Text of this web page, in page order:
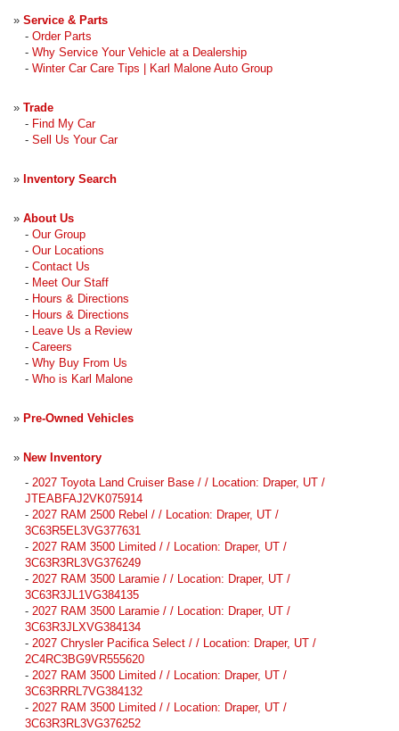
» Service & Parts
- Order Parts
- Why Service Your Vehicle at a Dealership
- Winter Car Care Tips | Karl Malone Auto Group
» Trade
- Find My Car
- Sell Us Your Car
» Inventory Search
» About Us
- Our Group
- Our Locations
- Contact Us
- Meet Our Staff
- Hours & Directions
- Hours & Directions
-
Leave Us a Review
- Careers
- Why Buy From Us
- Who is Karl Malone
» Pre-Owned Vehicles
» New Inventory
- 2027 Toyota Land Cruiser Base / / Location: Draper, UT /
JTEABFAJ2VK075914
- 2027 RAM 2500 Rebel / / Location: Draper, UT /
3C63R5EL3VG377631
- 2027 RAM 3500 Limited / / Location: Draper, UT /
3C63R3RL3VG376249
- 2027 RAM 3500 Laramie / / Location: Draper, UT /
3C63R3JL1VG384135
- 2027 RAM 3500 Laramie / / Location: Draper, UT /
3C63R3JLXVG384134
- 2027 Chrysler Pacifica Select / / Location: Draper, UT /
2C4RC3BG9VR555620
- 2027 RAM 3500 Limited / / Location: Draper, UT /
3C63RRRL7VG384132
- 2027 RAM 3500 Limited / / Location: Draper, UT /
3C63R3RL3VG376252